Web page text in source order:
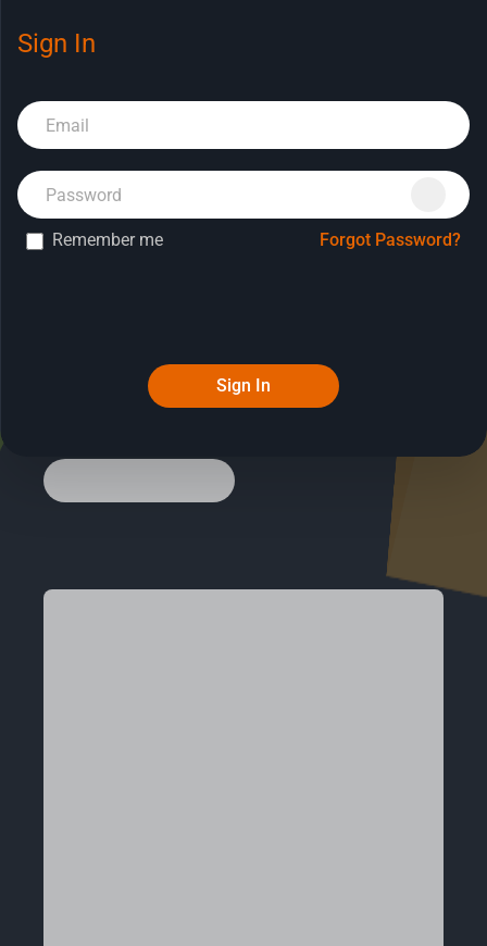
Sign In
Remember me Forgot Password?
Sign In